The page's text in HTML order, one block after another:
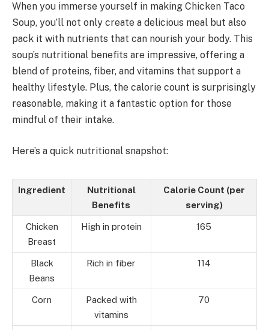
When you immerse yourself in making Chicken Taco
Soup, you’ll not only create a delicious meal but also
pack it with nutrients that can nourish your body. This
soup’s nutritional benefits are impressive, offering a
blend of proteins, fiber, and vitamins that support a
healthy lifestyle. Plus, the calorie count is surprisingly
reasonable, making it a fantastic option for those
mindful of their intake.
Here’s a quick nutritional snapshot:
Ingredient
Nutritional
Benefits
Calorie Count (per
serving)
Chicken
Breast
High in protein 165
Black
Beans
Rich in fiber 114
Corn
Packed with
vitamins
70